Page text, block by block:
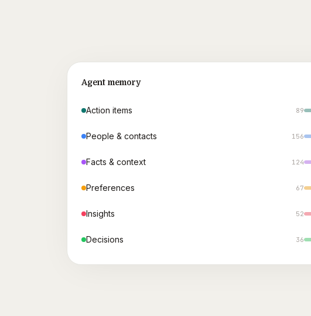
Agent memory
Action items 89
People & contacts 156
Facts & context 124
Preferences 67
Insights 52
Decisions 36